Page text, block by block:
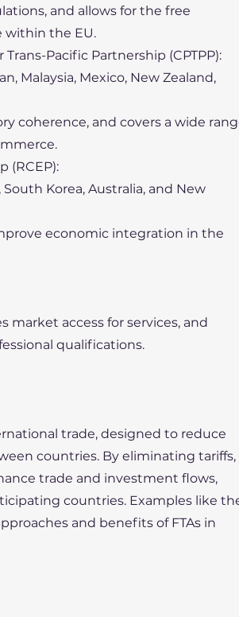
and allows for the free
within the EU.
Pacific Partnership (CPTPP):
Malaysia, Mexico, New Zealand,
coherence, and covers a wide
(RCEP):
Korea, Australia, and New
economic integration in the
market access for services, and
qualifications.
trade, designed to reduce
countries. By eliminating tariffs,
trade and investment flows,
countries. Examples like
and benefits of FTAs in